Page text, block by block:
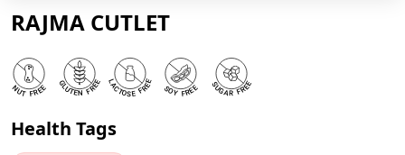
RAJMA CUTLET
Health Tags